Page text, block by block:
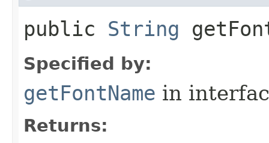
public String
Specified by:
getFontName in
Returns: